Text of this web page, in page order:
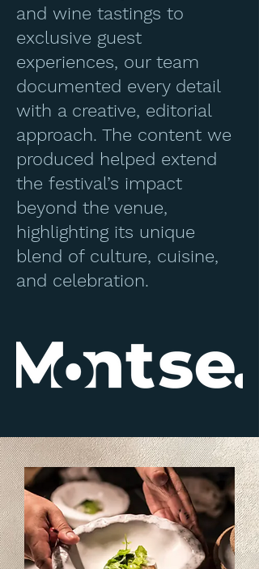
and wine tastings to
exclusive guest
experiences, our team
documented every detail
with a creative, editorial
approach. The content we
produced helped extend
the festival’s impact
beyond the venue,
highlighting its unique
blend of culture, cuisine,
and celebration.